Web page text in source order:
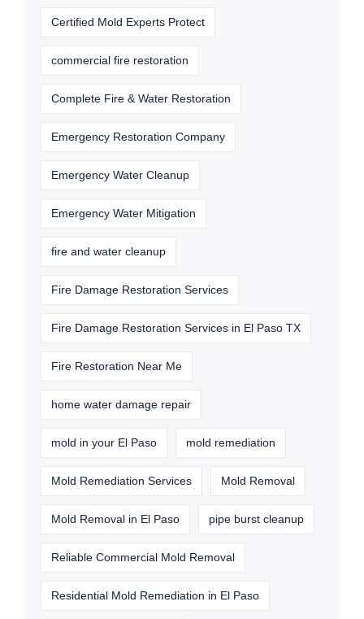
Certified Mold Experts Protect
commercial fire restoration
Complete Fire & Water Restoration
Emergency Restoration Company
Emergency Water Cleanup
Emergency Water Mitigation
fire and water cleanup
Fire Damage Restoration Services
Fire Damage Restoration Services in El Paso TX
Fire Restoration Near Me
home water damage repair
mold in your El Paso mold remediation
Mold Remediation Services Mold Removal
Mold Removal in El Paso pipe burst cleanup
Reliable Commercial Mold Removal
Residential Mold Remediation in El Paso